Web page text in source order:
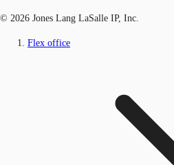
© 2026 Jones Lang LaSalle IP, Inc.
Flex office